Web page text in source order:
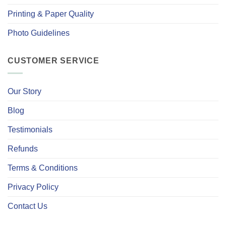
Printing & Paper Quality
Photo Guidelines
CUSTOMER SERVICE
Our Story
Blog
Testimonials
Refunds
Terms & Conditions
Privacy Policy
Contact Us